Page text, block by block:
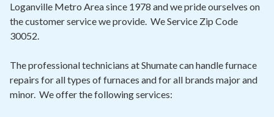
Financing
Pay Your Bill Online
Join Our Team
Loganville Metro Area since 1978 and we pride ourselves on
the customer service we provide. We Service Zip Code
30052.
The professional technicians at Shumate can handle furnace
repairs for all types of furnaces and for all brands major and
minor. We offer the following services: